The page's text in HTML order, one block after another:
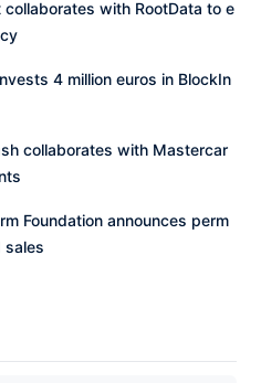
collaborates with RootData to e
4 million euros in BlockIn
collaborates with Mastercar
Foundation announces perm
sales